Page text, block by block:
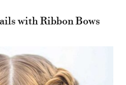
with Ribbon Bows